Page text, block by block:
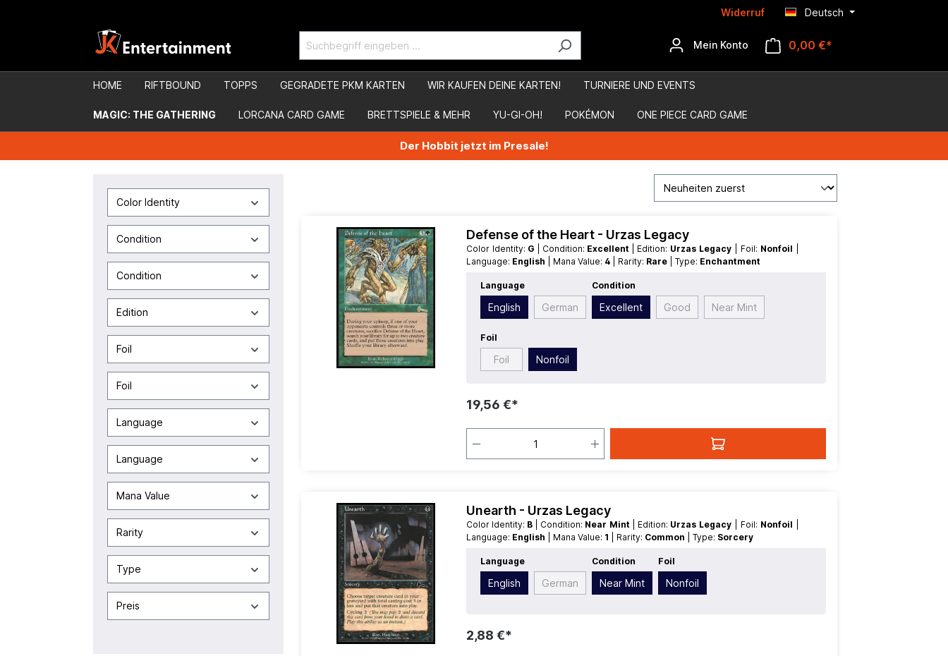
Widerruf Deutsch
Mein Konto 0,00 €*
HOME RIFTBOUND TOPPS GEGRADETE PKM KARTEN WIR KAUFEN DEINE KARTEN! TURNIERE UND EVENTS
MAGIC: THE GATHERING LORCANA CARD GAME BRETTSPIELE & MEHR YU-GI-OH! POKÉMON ONE PIECE CARD GAME
Der Hobbit jetzt im Presale!
Color Identity
Condition
Condition
Edition
Foil
Foil
Language
Language
Mana Value
Rarity
Type
Preis
Defense of the Heart - Urzas Legacy
Color Identity: G | Condition: Excellent | Edition: Urzas Legacy | Foil: Nonfoil
Language: English | Mana Value: 4 | Rarity: Rare | Type: Enchantment
Language
English German
Condition
Excellent Good Near Mint
Foil
Foil Nonfoil
19,56 €*
Unearth - Urzas Legacy
Color Identity: B | Condition: Near Mint | Edition: Urzas Legacy | Foil: Nonfoil
Language: English | Mana Value: 1 | Rarity: Common | Type: Sorcery
Language
English German
Condition
Near Mint
Foil
Nonfoil
2,88 €*